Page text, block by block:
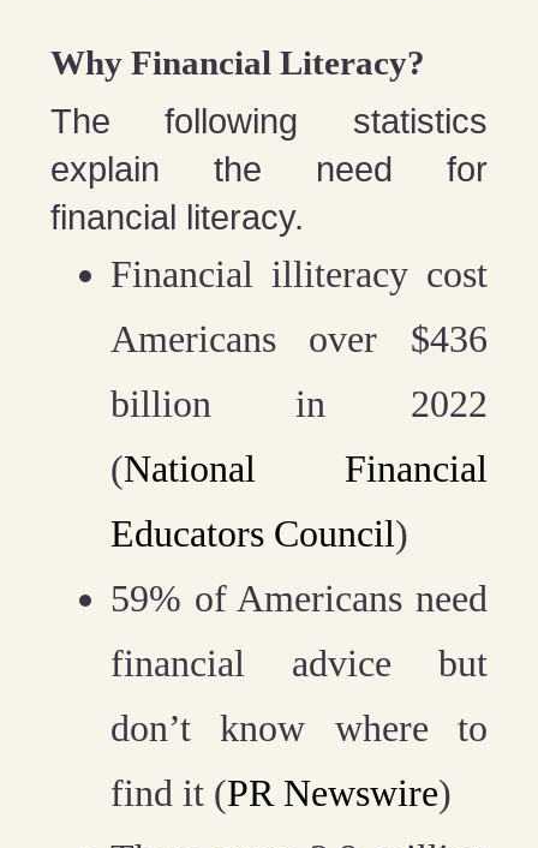
Why Financial Literacy?
The following statistics
explain the need for
financial literacy.
Financial illiteracy cost
Americans over $436
billion in 2022
(National Financial
Educators Council)
59% of Americans need
financial advice but
don’t know where to
find it (PR Newswire)